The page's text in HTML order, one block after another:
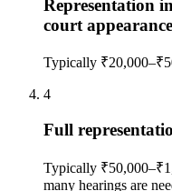
Representation
court
Typically
4
Full
Typically
many hearings are